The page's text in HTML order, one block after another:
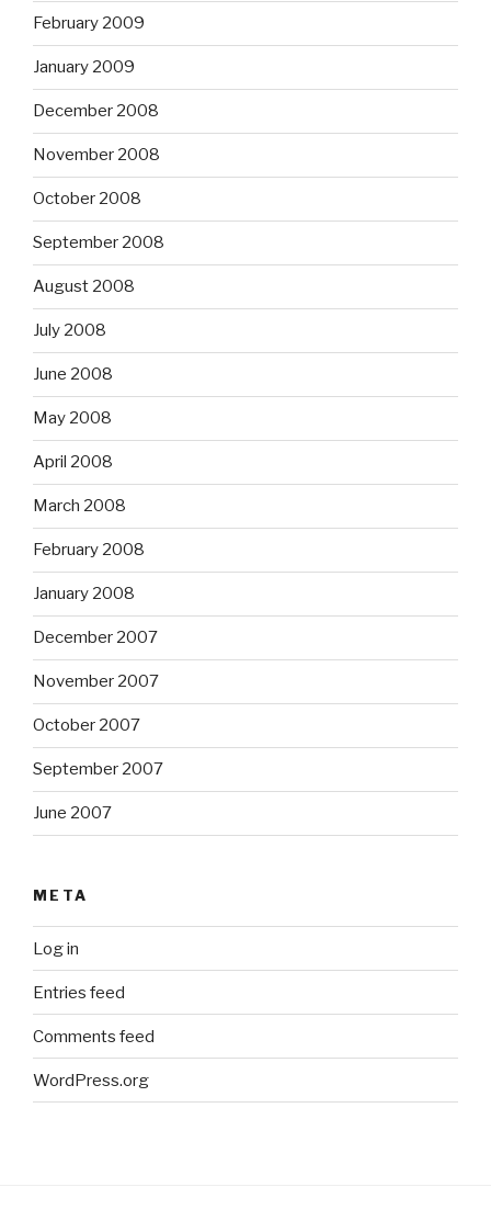
February 2009
January 2009
December 2008
November 2008
October 2008
September 2008
August 2008
July 2008
June 2008
May 2008
April 2008
March 2008
February 2008
January 2008
December 2007
November 2007
October 2007
September 2007
June 2007
META
Log in
Entries feed
Comments feed
WordPress.org